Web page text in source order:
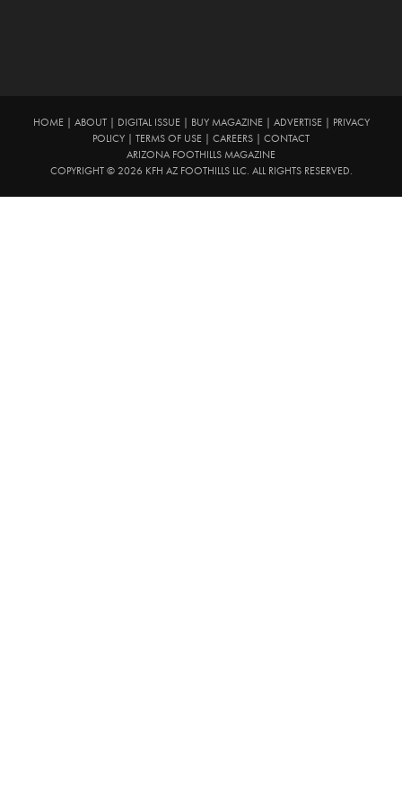
HOME| ABOUT| DIGITAL ISSUE| BUY MAGAZINE| ADVERTISE| PRIVACY
POLICY | TERMS OF USE | CAREERS | CONTACT
ARIZONA FOOTHILLS MAGAZINE
COPYRIGHT © 2026 KFH AZ FOOTHILLS LLC. ALL RIGHTS RESERVED.